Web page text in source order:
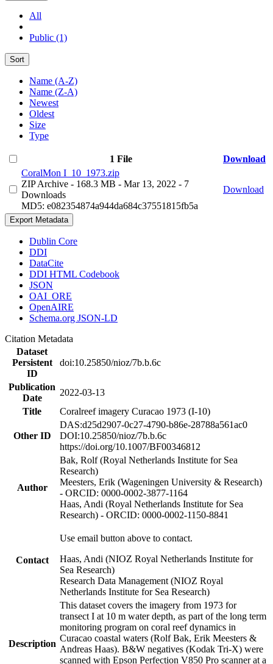
All
Public (1)
Sort
Name (A-Z)
Name (Z-A)
Newest
Oldest
Size
Type
1 File
Download
CoralMon I_10_1973.zip
ZIP Archive - 168.3 MB - Mar 13, 2022 - 7
Downloads
MD5: e082354874a944da684c37551815fb5a
Download
Export Metadata
Dublin Core
DDI
DataCite
DDI HTML Codebook
JSON
OAI_ORE
OpenAIRE
Schema.org JSON-LD
Citation Metadata
Dataset
Persistent
ID
doi:10.25850/nioz/7b.b.6c
Publication
Date
2022-03-13
Title
Coralreef imagery Curacao 1973 (I-10)
Other ID
DAS:d25d2907-0c27-4790-b86e-28788a561ac0
DOI:10.25850/nioz/7b.b.6c
https://doi.org/10.1007/BF00346812
Author
Bak, Rolf (Royal Netherlands Institute for Sea
Research)
Meesters, Erik (Wageningen University & Research)
- ORCID: 0000-0002-3877-1164
Haas, Andi (Royal Netherlands Institute for Sea
Research) - ORCID: 0000-0002-1150-8841
Contact
Use email button above to contact.
Haas, Andi (NIOZ Royal Netherlands Institute for
Sea Research)
Research Data Management (NIOZ Royal
Netherlands Institute for Sea Research)
Description
This dataset covers the imagery from 1973 for
transect I at 10 m water depth, as part of the long term
monitoring program on coral reef dynamics in
Curacao coastal waters (Rolf Bak, Erik Meesters &
Andreas Haas). B&W negatives (Kodak Tri-X) were
scanned with Epson Perfection V850 Pro scanner at a